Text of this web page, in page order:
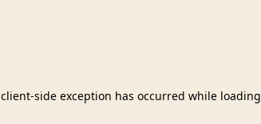
client-side exception has occurred while loading